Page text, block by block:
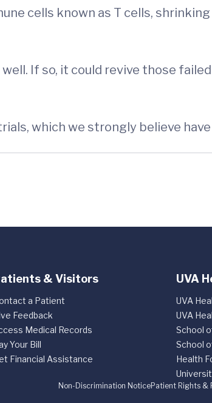
cells known as T cells,
If so, it could revive those
which we strongly believe
& Visitors
a Patient
Feedback
Medical Records
Your Bill
Financial Assistance
UVA
UVA
UVA
School
School
Health
Non-Discrimination NoticePatient Rights &